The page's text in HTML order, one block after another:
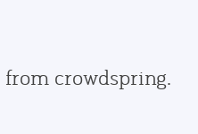
crowdspring.